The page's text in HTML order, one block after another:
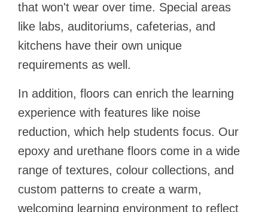
that won't wear over time. Special areas
like labs, auditoriums, cafeterias, and
kitchens have their own unique
requirements as well.
In addition, floors can enrich the learning
experience with features like noise
reduction, which help students focus. Our
epoxy and urethane floors come in a wide
range of textures, colour collections, and
custom patterns to create a warm,
welcoming learning environment to reflect